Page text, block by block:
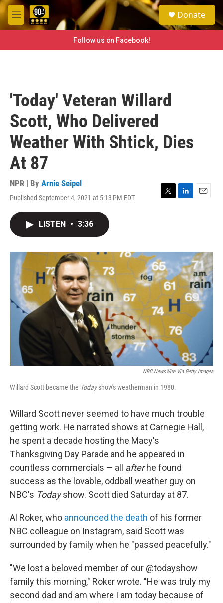
Skip to main content
M
e
e
a
h
Donate
Follow us on Facebook!
'Today' Veteran Willard
Scott, Who Delivered
Weather With Shtick, Dies
At 87
NPR | By Arnie Seipel
Published September 4, 2021 at 5:13 PM EDT
T
r
L
I
n
E
LISTEN • 3:36
NBC NewsWire Via Getty Images
Willard Scott became the Todayshow's weatherman in 1980.
Willard Scott never seemed to have much trouble
getting work. He narrated shows at Carnegie Hall,
he spent a decade hosting the Macy's
Thanksgiving Day Parade and he appeared in
countless commercials — all afterhe found
success as the lovable, oddball weather guy on
NBC's Todayshow. Scott died Saturday at 87.
Al Roker, who announced the death of his former
NBC colleague on Instagram, said Scott was
surrounded by family when he "passed peacefully."
"We lost a beloved member of our @todayshow
family this morning," Roker wrote. "He was truly my
second dad and am where I am today because of